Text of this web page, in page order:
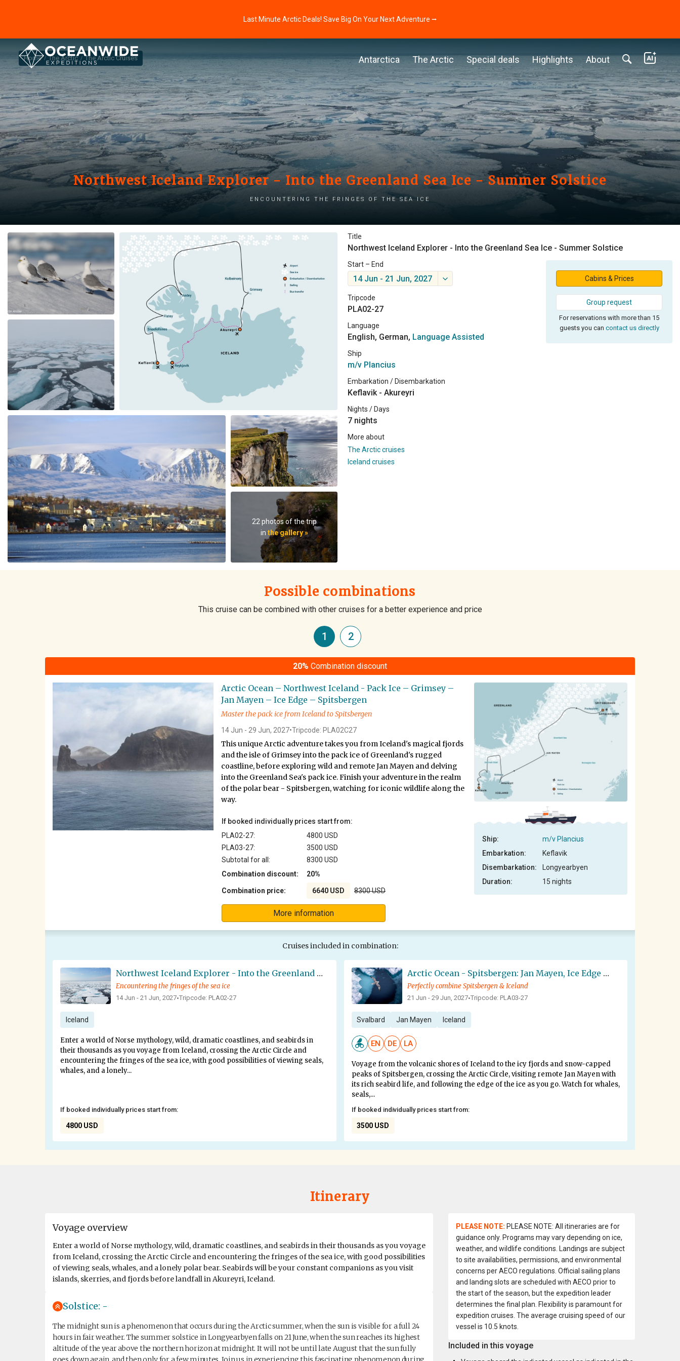
Last Minute Arctic Deals! Save Big On Your Next Adventure ⭢
Antarctica The Arctic Special deals Highlights About
Home The Arctic The Arctic Cruises
Northwest Iceland Explorer - Into the Greenland Sea Ice - Summer Solstice
Encountering the fringes of the sea ice
22 photos of the trip
in the gallery »
Title
Northwest Iceland Explorer - Into the Greenland Sea Ice - Summer Solstice
Start – End
14 Jun - 21 Jun, 2027
Tripcode
PLA02-27
Language
English, German, Language Assisted
Ship
m/v Plancius
Embarkation / Disembarkation
Keflavik - Akureyri
Nights / Days
7 nights
More about
The Arctic cruises
Iceland cruises
Cabins & Prices
Group request
For reservations with more than 15
guests you can contact us directly
Possible combinations
This cruise can be combined with other cruises for a better experience and price
1 2
20% Combination discount
Arctic Ocean – Northwest Iceland - Pack Ice – Grimsey –
Jan Mayen – Ice Edge – Spitsbergen
Master the pack ice from Iceland to Spitsbergen
14 Jun - 29 Jun, 2027•Tripcode: PLA02C27
This unique Arctic adventure takes you from Iceland's magical fjords
and the isle of Grimsey into the pack ice of Greenland's rugged
coastline, before exploring wild and remote Jan Mayen and delving
into the Greenland Sea's pack ice. Finish your adventure in the realm
of the polar bear - Spitsbergen, watching for iconic wildlife along the
way.
If booked individually prices start from:
PLA02-27:
4800 USD
PLA03-27:
3500 USD
Subtotal for all:
8300 USD
Combination discount:
20%
Combination price: 6640 USD 8300 USD
More information
Ship:
m/v Plancius
Embarkation:
Keflavik
Disembarkation:
Longyearbyen
Duration:
15 nights
Cruises included in combination:
Northwest Iceland Explorer - Into the Greenland Sea Ice - Summer Solstice
Encountering the fringes of the sea ice
14 Jun - 21 Jun, 2027•Tripcode: PLA02-27
Iceland
Enter a world of Norse mythology, wild, dramatic coastlines, and seabirds in
their thousands as you voyage from Iceland, crossing the Arctic Circle and
encountering the fringes of the sea ice, with good possibilities of viewing seals,
whales, and a lonely...
If booked individually prices start from:
4800 USD
Arctic Ocean - Spitsbergen: Jan Mayen, Ice Edge & Birding - Summer Solstice
Perfectly combine Spitsbergen & Iceland
21 Jun - 29 Jun, 2027•Tripcode: PLA03-27
Svalbard Jan Mayen Iceland
EN DE LA
Voyage from the volcanic shores of Iceland to the icy fjords and snow-capped
peaks of Spitsbergen, crossing the Arctic Circle, visiting remote Jan Mayen with
its rich seabird life, and following the edge of the ice as you go. Watch for whales,
seals,...
If booked individually prices start from:
3500 USD
Itinerary
Voyage overview
Enter a world of Norse mythology, wild, dramatic coastlines, and seabirds in their thousands as you voyage
from Iceland, crossing the Arctic Circle and encountering the fringes of the sea ice, with good possibilities
of viewing seals, whales, and a lonely polar bear. Seabirds will be your constant companions as you visit
islands, skerries, and fjords before landfall in Akureyri, Iceland.
Solstice: -
The midnight sun is a phenomenon that occurs during the Arctic summer, when the sun is visible for a full 24
hours in fair weather. The summer solstice in Longyearbyen falls on 21 June, when the sun reaches its highest
altitude of the year above the northern horizon at midnight. It will not be until late August that the sun fully
PLEASE NOTE: PLEASE NOTE: All itineraries are for
guidance only. Programs may vary depending on ice,
weather, and wildlife conditions. Landings are subject
to site availabilities, permissions, and environmental
concerns per AECO regulations. Official sailing plans
and landing slots are scheduled with AECO prior to
the start of the season, but the expedition leader
determines the final plan. Flexibility is paramount for
expedition cruises. The average cruising speed of our
vessel is 10.5 knots.
Included in this voyage